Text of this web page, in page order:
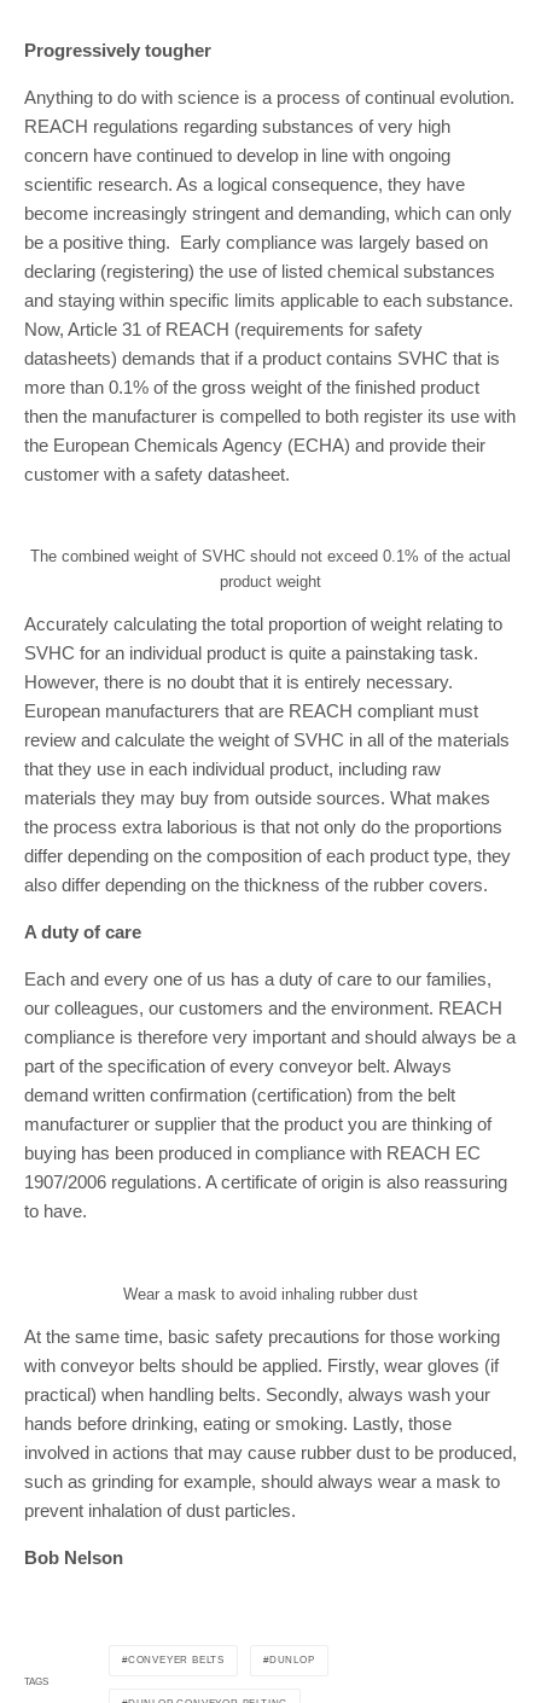
Progressively tougher
Anything to do with science is a process of continual evolution.
REACH regulations regarding substances of very high
concern have continued to develop in line with ongoing
scientific research. As a logical consequence, they have
become increasingly stringent and demanding, which can only
be a positive thing. Early compliance was largely based on
declaring (registering) the use of listed chemical substances
and staying within specific limits applicable to each substance.
Now, Article 31 of REACH (requirements for safety
datasheets) demands that if a product contains SVHC that is
more than 0.1% of the gross weight of the finished product
then the manufacturer is compelled to both register its use with
the European Chemicals Agency (ECHA) and provide their
customer with a safety datasheet.
The combined weight of SVHC should not exceed 0.1% of the actual
product weight
Accurately calculating the total proportion of weight relating to
SVHC for an individual product is quite a painstaking task.
However, there is no doubt that it is entirely necessary.
European manufacturers that are REACH compliant must
review and calculate the weight of SVHC in all of the materials
that they use in each individual product, including raw
materials they may buy from outside sources. What makes
the process extra laborious is that not only do the proportions
differ depending on the composition of each product type, they
also differ depending on the thickness of the rubber covers.
A duty of care
Each and every one of us has a duty of care to our families,
our colleagues, our customers and the environment. REACH
compliance is therefore very important and should always be a
part of the specification of every conveyor belt. Always
demand written confirmation (certification) from the belt
manufacturer or supplier that the product you are thinking of
buying has been produced in compliance with REACH EC
1907/2006 regulations. A certificate of origin is also reassuring
to have.
Wear a mask to avoid inhaling rubber dust
At the same time, basic safety precautions for those working
with conveyor belts should be applied. Firstly, wear gloves (if
practical) when handling belts. Secondly, always wash your
hands before drinking, eating or smoking. Lastly, those
involved in actions that may cause rubber dust to be produced,
such as grinding for example, should always wear a mask to
prevent inhalation of dust particles.
Bob Nelson
TAGS
CONVEYER BELTS DUNLOP